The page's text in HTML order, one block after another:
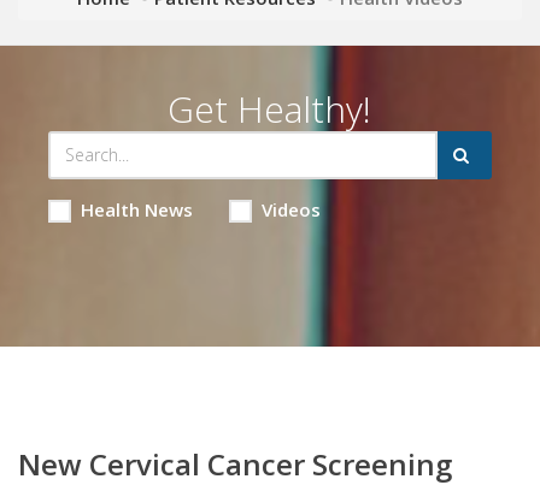
Get Healthy!
Health News Videos
New Cervical Cancer Screening